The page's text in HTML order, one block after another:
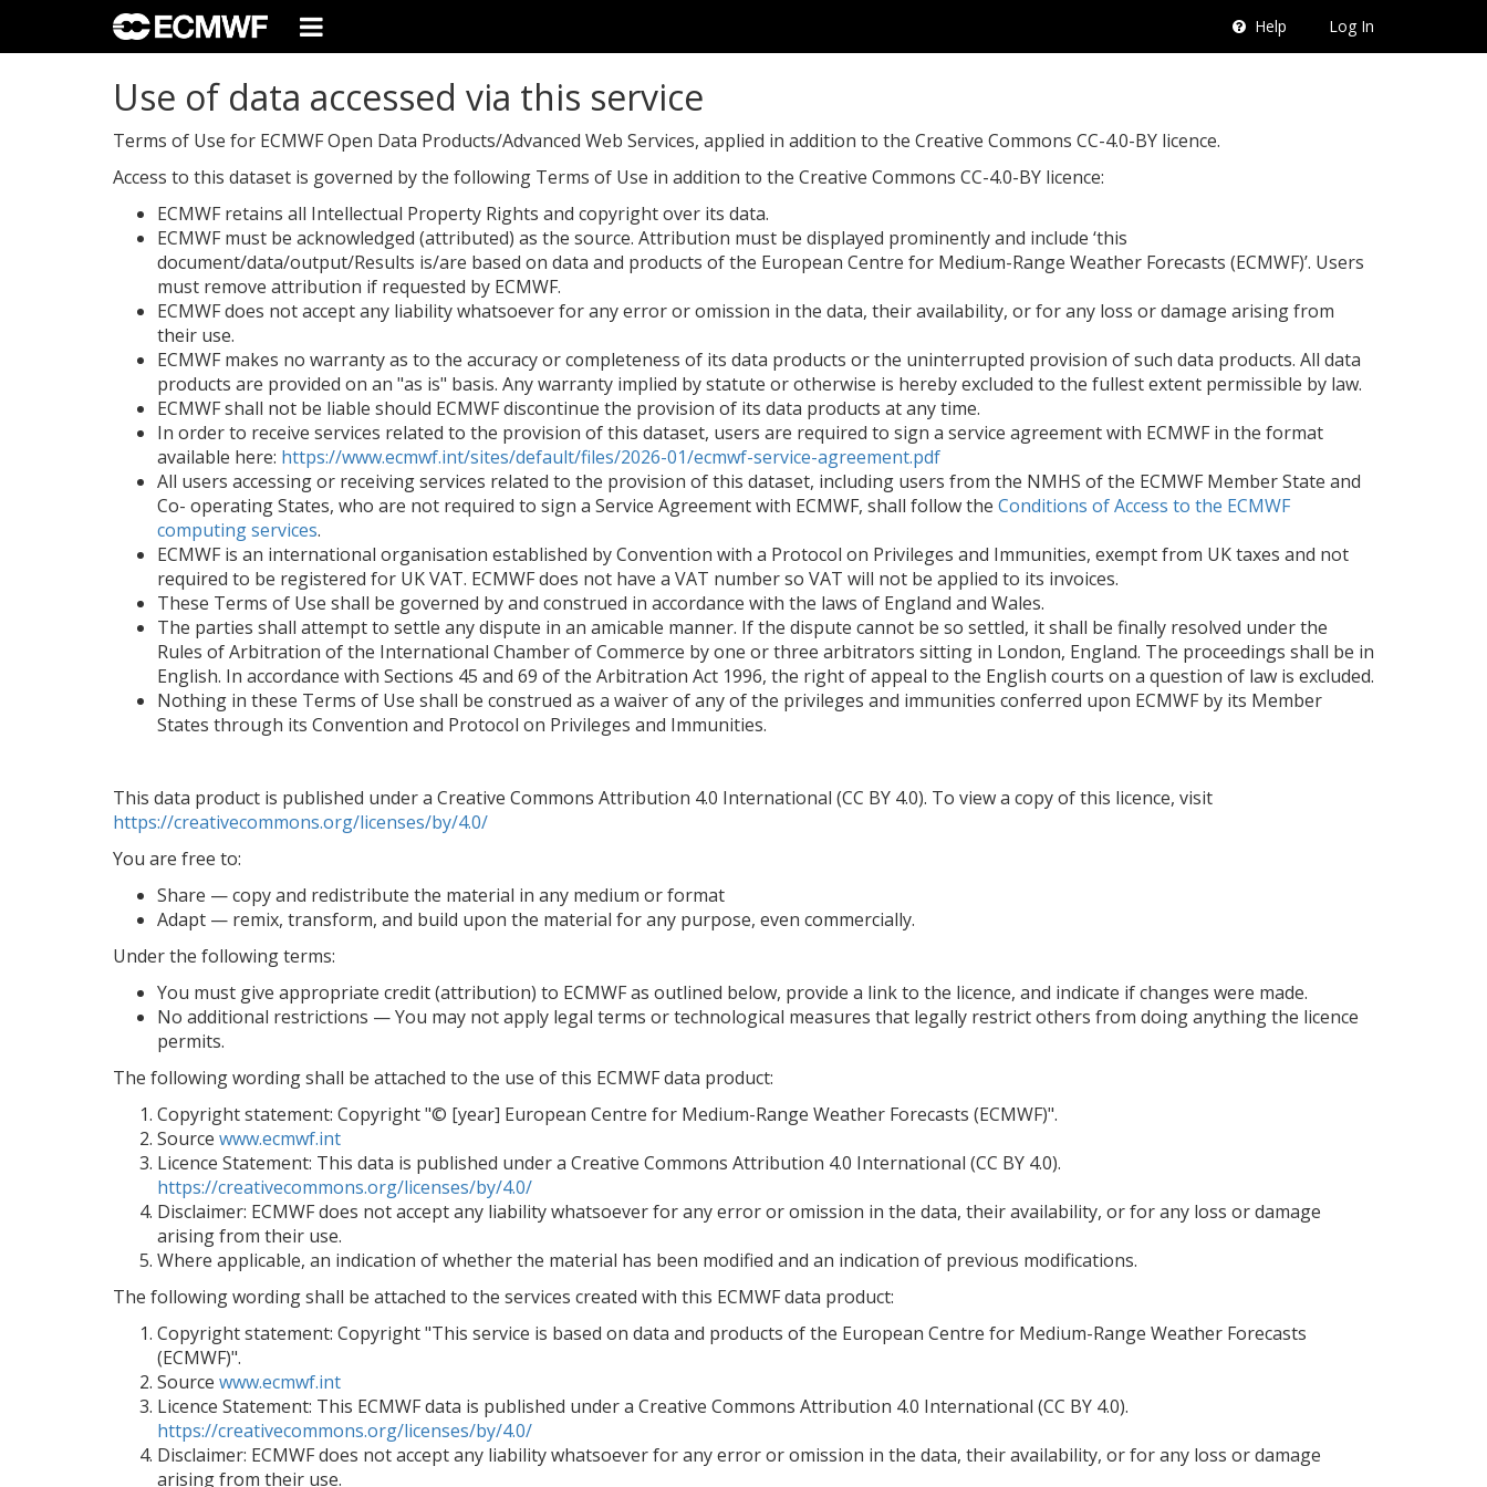
Help Log In
Use of data accessed via this service
Terms of Use for ECMWF Open Data Products/Advanced Web Services, applied in addition to the Creative Commons CC-4.0-BY licence.
Access to this dataset is governed by the following Terms of Use in addition to the Creative Commons CC-4.0-BY licence:
ECMWF retains all Intellectual Property Rights and copyright over its data.
ECMWF must be acknowledged (attributed) as the source. Attribution must be displayed prominently and include ‘this
document/data/output/Results is/are based on data and products of the European Centre for Medium-Range Weather Forecasts (ECMWF)’. Users
must remove attribution if requested by ECMWF.
ECMWF does not accept any liability whatsoever for any error or omission in the data, their availability, or for any loss or damage arising from
their use.
ECMWF makes no warranty as to the accuracy or completeness of its data products or the uninterrupted provision of such data products. All data
products are provided on an "as is" basis. Any warranty implied by statute or otherwise is hereby excluded to the fullest extent permissible by law.
ECMWF shall not be liable should ECMWF discontinue the provision of its data products at any time.
In order to receive services related to the provision of this dataset, users are required to sign a service agreement with ECMWF in the format
available here: https://www.ecmwf.int/sites/default/files/2026-01/ecmwf-service-agreement.pdf
All users accessing or receiving services related to the provision of this dataset, including users from the NMHS of the ECMWF Member State and
Co- operating States, who are not required to sign a Service Agreement with ECMWF, shall follow the Conditions of Access to the ECMWF
computing services.
ECMWF is an international organisation established by Convention with a Protocol on Privileges and Immunities, exempt from UK taxes and not
required to be registered for UK VAT. ECMWF does not have a VAT number so VAT will not be applied to its invoices.
These Terms of Use shall be governed by and construed in accordance with the laws of England and Wales.
The parties shall attempt to settle any dispute in an amicable manner. If the dispute cannot be so settled, it shall be finally resolved under the
Rules of Arbitration of the International Chamber of Commerce by one or three arbitrators sitting in London, England. The proceedings shall be in
English. In accordance with Sections 45 and 69 of the Arbitration Act 1996, the right of appeal to the English courts on a question of law is excluded.
Nothing in these Terms of Use shall be construed as a waiver of any of the privileges and immunities conferred upon ECMWF by its Member
States through its Convention and Protocol on Privileges and Immunities.
This data product is published under a Creative Commons Attribution 4.0 International (CC BY 4.0). To view a copy of this licence, visit
https://creativecommons.org/licenses/by/4.0/
You are free to:
Share — copy and redistribute the material in any medium or format
Adapt — remix, transform, and build upon the material for any purpose, even commercially.
Under the following terms:
You must give appropriate credit (attribution) to ECMWF as outlined below, provide a link to the licence, and indicate if changes were made.
No additional restrictions — You may not apply legal terms or technological measures that legally restrict others from doing anything the licence
permits.
The following wording shall be attached to the use of this ECMWF data product:
Copyright statement: Copyright "© [year] European Centre for Medium-Range Weather Forecasts (ECMWF)".
Source www.ecmwf.int
Licence Statement: This data is published under a Creative Commons Attribution 4.0 International (CC BY 4.0).
https://creativecommons.org/licenses/by/4.0/
Disclaimer: ECMWF does not accept any liability whatsoever for any error or omission in the data, their availability, or for any loss or damage
arising from their use.
Where applicable, an indication of whether the material has been modified and an indication of previous modifications.
The following wording shall be attached to the services created with this ECMWF data product:
Copyright statement: Copyright "This service is based on data and products of the European Centre for Medium-Range Weather Forecasts
(ECMWF)".
Source www.ecmwf.int
Licence Statement: This ECMWF data is published under a Creative Commons Attribution 4.0 International (CC BY 4.0).
https://creativecommons.org/licenses/by/4.0/
Disclaimer: ECMWF does not accept any liability whatsoever for any error or omission in the data, their availability, or for any loss or damage
arising from their use.